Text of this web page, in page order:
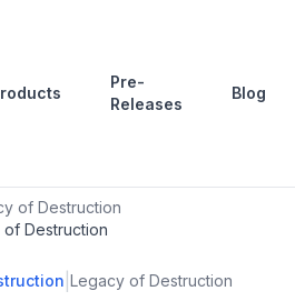
Pre-
Releases
Blog
of Destruction
Destruction
Legacy of Destruction